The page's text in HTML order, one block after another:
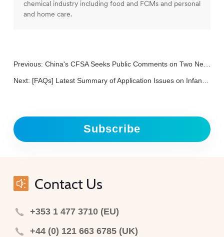
chemical industry including food and FCMs and personal
and home care.
Previous: China's CFSA Seeks Public Comments on Two New Food Contact Materials
Next: [FAQs] Latest Summary of Application Issues on Infant Formula Products in China
Subscribe
Contact Us
+353 1 477 3710 (EU)
+44 (0) 121 663 6785 (UK)